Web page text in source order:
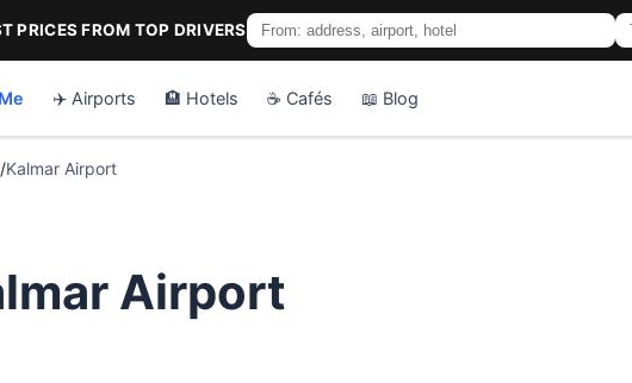
PRICES FROM TOP DRIVERS
✈️ Airports 🏨 Hotels ☕ Cafés 📖 Blog
Kalmar Airport
Airport